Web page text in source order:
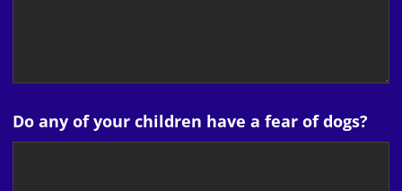
Do any of your children have a fear of dogs?